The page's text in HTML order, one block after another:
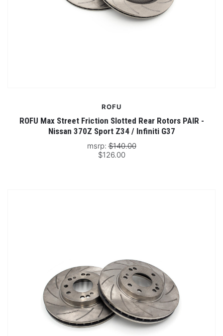
ROFU
ROFU Max Street Friction Slotted Rear Rotors PAIR -
Nissan 370Z Sport Z34 / Infiniti G37
msrp:$140.00
$126.00